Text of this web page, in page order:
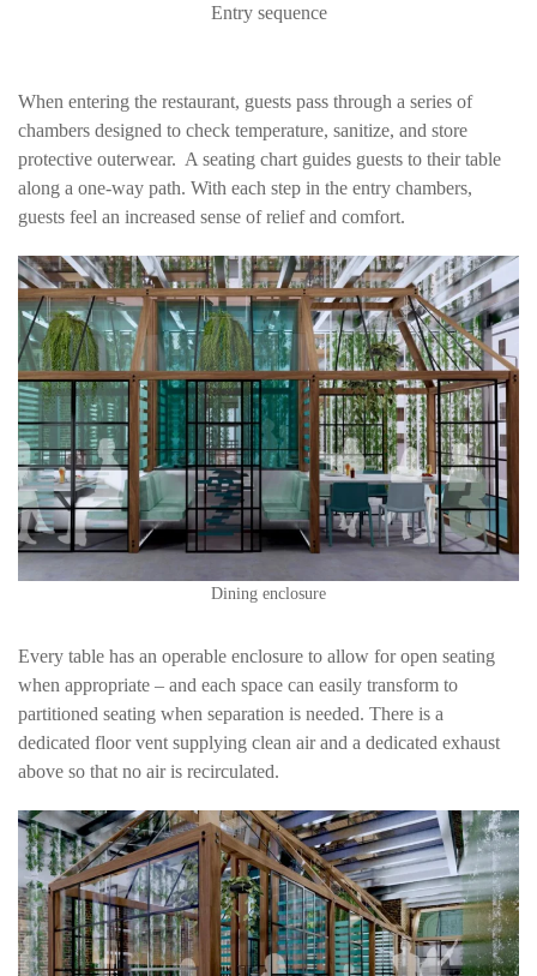
Entry sequence
When entering the restaurant, guests pass through a series of
chambers designed to check temperature, sanitize, and store
protective outerwear. A seating chart guides guests to their table
along a one-way path. With each step in the entry chambers,
guests feel an increased sense of relief and comfort.
Dining enclosure
Every table has an operable enclosure to allow for open seating
when appropriate – and each space can easily transform to
partitioned seating when separation is needed. There is a
dedicated floor vent supplying clean air and a dedicated exhaust
above so that no air is recirculated.